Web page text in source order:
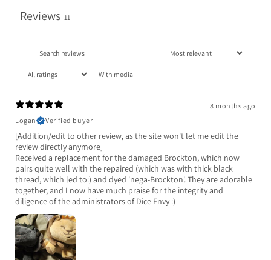
Reviews 11
With media
8 months ago
Logan
Verified buyer
[Addition/edit to other review, as the site won't let me edit the
review directly anymore]
Received a replacement for the damaged Brockton, which now
pairs quite well with the repaired (which was with thick black
thread, which led to:) and dyed 'nega-Brockton'. They are adorable
together, and I now have much praise for the integrity and
diligence of the administrators of Dice Envy :)